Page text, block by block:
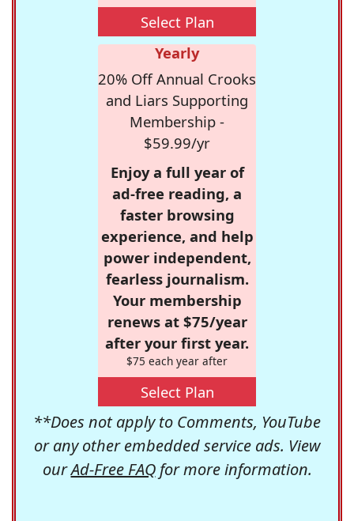
Select Plan
Yearly
20% Off Annual Crooks
and Liars Supporting
Membership -
$59.99/yr
Enjoy a full year of
ad-free reading, a
faster browsing
experience, and help
power independent,
fearless journalism.
Your membership
renews at $75/year
after your first year.
$75 each year after
Select Plan
**Does not apply to Comments, YouTube
or any other embedded service ads. View
ourAd-Free FAQfor more information.